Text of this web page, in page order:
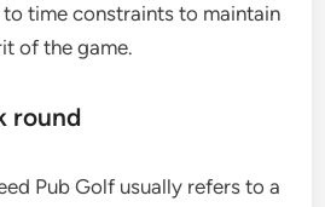
time constraints to maintain
of the game.
round
Pub Golf usually refers to a